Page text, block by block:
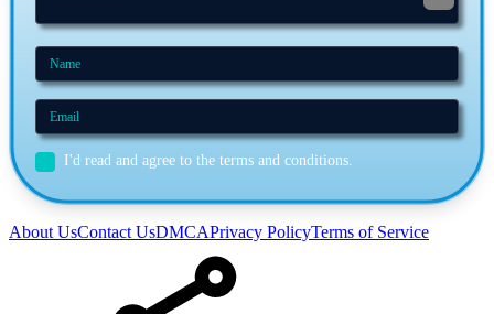
I'd read and agree to the terms and conditions.
About UsContact UsDMCAPrivacy PolicyTerms of Service